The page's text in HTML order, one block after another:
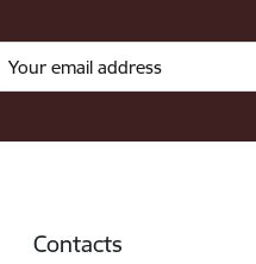
Contacts